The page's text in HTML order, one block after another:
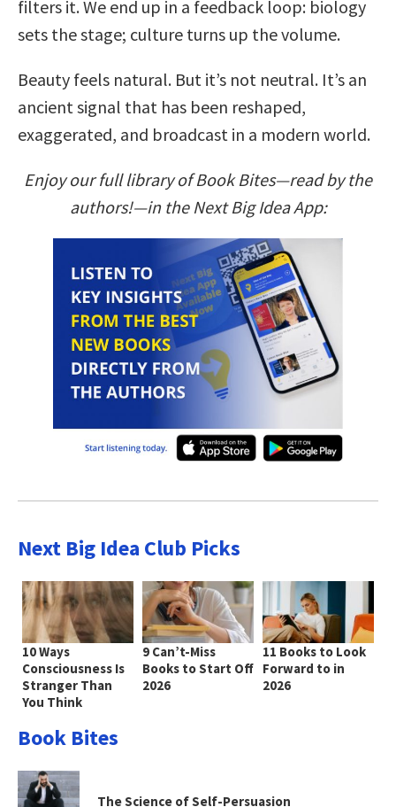
filters it. We end up in a feedback loop: biology
sets the stage; culture turns up the volume.
Beauty feels natural. But it’s not neutral. It’s an
ancient signal that has been reshaped,
exaggerated, and broadcast in a modern world.
Enjoy our full library of Book Bites—read by the
authors!—in the Next Big Idea App:
Next Big Idea Club Picks
10 Ways
Consciousness Is
Stranger Than
You Think
9 Can’t-Miss
Books to Start Off
2026
11 Books to Look
Forward to in
2026
Book Bites
The Science of Self-Persuasion